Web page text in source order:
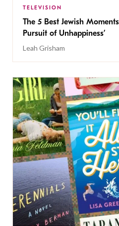
TELEVISION
The 5 Best Jewish
Pursuit of Unhappiness’
Leah Grisham